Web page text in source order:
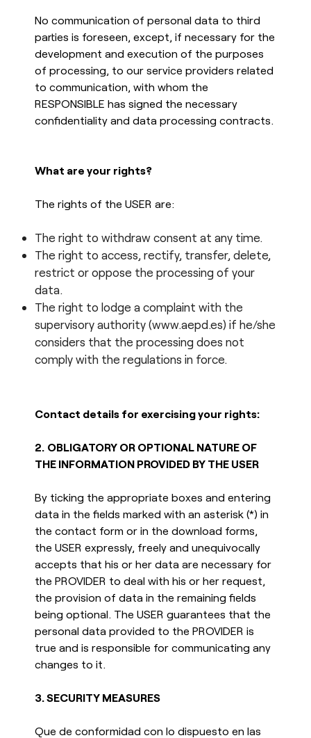
No communication of personal data to third
parties is foreseen, except, if necessary for the
development and execution of the purposes
of processing, to our service providers related
to communication, with whom the
RESPONSIBLE has signed the necessary
confidentiality and data processing contracts.
What are your rights?
The rights of the USER are:
The right to withdraw consent at any time.
The right to access, rectify, transfer, delete,
restrict or oppose the processing of your
data.
The right to lodge a complaint with the
supervisory authority (www.aepd.es) if he/she
considers that the processing does not
comply with the regulations in force.
Contact details for exercising your rights:
2. OBLIGATORY OR OPTIONAL NATURE OF
THE INFORMATION PROVIDED BY THE USER
By ticking the appropriate boxes and entering
data in the fields marked with an asterisk (*) in
the contact form or in the download forms,
the USER expressly, freely and unequivocally
accepts that his or her data are necessary for
the PROVIDER to deal with his or her request,
the provision of data in the remaining fields
being optional. The USER guarantees that the
personal data provided to the PROVIDER is
true and is responsible for communicating any
changes to it.
3. SECURITY MEASURES
Que de conformidad con lo dispuesto en las